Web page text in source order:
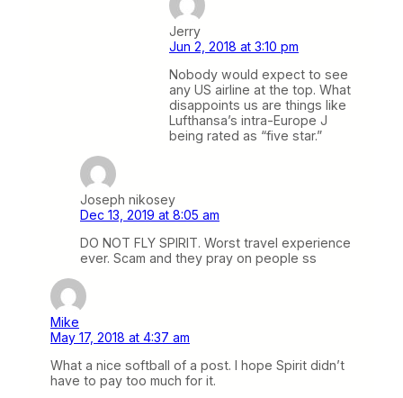
Jerry
Jun 2, 2018 at 3:10 pm
Nobody would expect to see
any US airline at the top. What
disappoints us are things like
Lufthansa’s intra-Europe J
being rated as “five star.”
Joseph nikosey
Dec 13, 2019 at 8:05 am
DO NOT FLY SPIRIT. Worst travel experience
ever. Scam and they pray on people ss
Mike
May 17, 2018 at 4:37 am
What a nice softball of a post. I hope Spirit didn’t
have to pay too much for it.